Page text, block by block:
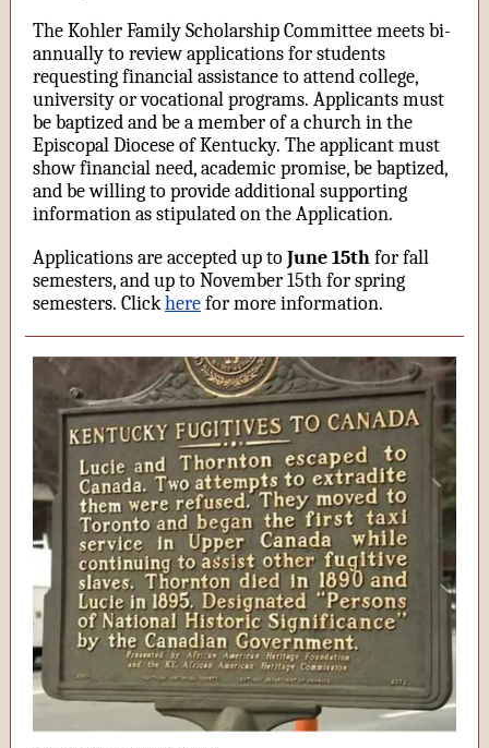
The Kohler Family Scholarship Committee meets bi-
annually to review applications for students
requesting financial assistance to attend college,
university or vocational programs. Applicants must
be baptized and be a member of a church in the
Episcopal Diocese of Kentucky. The applicant must
show financial need, academic promise, be baptized,
and be willing to provide additional supporting
information as stipulated on the Application.
Applications are accepted up toJune 15thfor fall
semesters, and up to November 15th for spring
semesters. Clickherefor more information.